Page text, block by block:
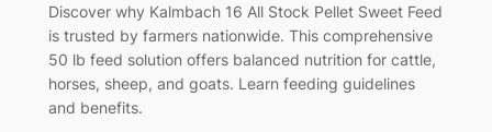
Discover why Kalmbach 16 All Stock Pellet Sweet Feed
is trusted by farmers nationwide. This comprehensive
50 lb feed solution offers balanced nutrition for cattle,
horses, sheep, and goats. Learn feeding guidelines
and benefits.